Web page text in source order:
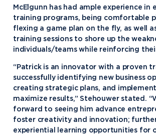
McElgunn has had ample experience in
training programs, being comfortable
flexing a game plan on the fly, as well
training sessions to shore up the
individuals/teams while reinforcing
“Patrick is an innovator with a proven
successfully identifying new business
creating strategic plans, and
maximize results,” Stehouwer stated.
forward to seeing him advance
foster creativity and innovation;
experiential learning opportunities for